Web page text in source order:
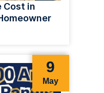
Cost in
9
May